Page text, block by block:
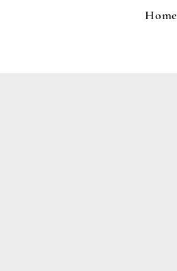
Home